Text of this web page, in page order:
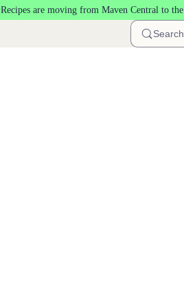
Recipes are moving from Maven Central to the
Search